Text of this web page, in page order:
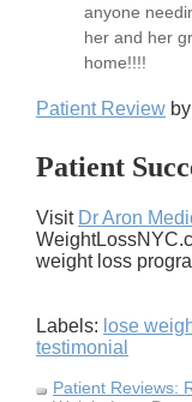
anyone
her and her
home!!!!
Patient Review
Patient
Visit Dr Aron
weight loss
Labels: lose
testimonial
Patient Reviews: